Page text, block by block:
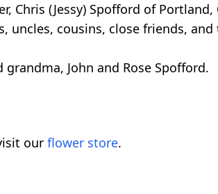
(Jessy) Spofford of
uncles, cousins, close friends,
John and Rose Spofford.
our flower store.